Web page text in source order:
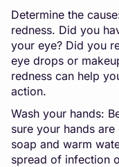
Determine the
redness. Did you
your eye? Did you
eye drops or
redness can help
action.
Wash your hands:
sure your hands
soap and warm
spread of infection